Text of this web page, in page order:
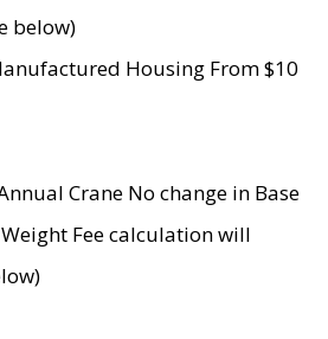
below)
Housing From $10
Crane No change in Base
Fee calculation will